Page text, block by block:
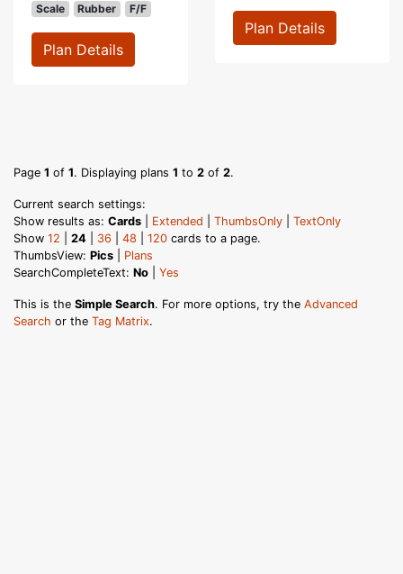
Scale Rubber F/F
Plan Details
Plan Details
Page 1 of 1. Displaying plans 1 to 2 of 2.
Current search settings:
Show results as: Cards Extended ThumbsOnly
TextOnly
Show 12 24 36 48 120 cards to a page.
ThumbsView: Pics
Plans
SearchCompleteText: No Yes
This is the Simple Search. For more options, try the Advanced
Search or the Tag Matrix.